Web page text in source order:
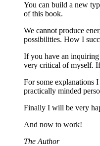
You can build a new
of this book.
We cannot produce
possibilities. How I
If you have an
very critical of myself.
For some explanations
practically minded
Finally I will be very
And now to work!
The Author